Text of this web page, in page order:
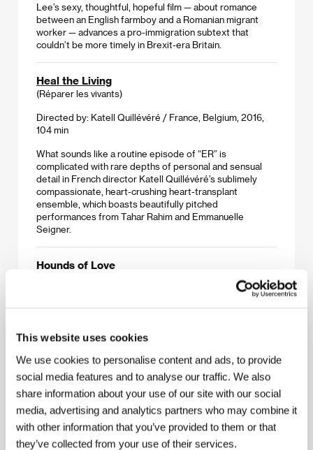
This website uses cookies
We use cookies to personalise content and ads, to provide
social media features and to analyse our traffic. We also
share information about your use of our site with our social
media, advertising and analytics partners who may combine it
with other information that you’ve provided to them or that
they’ve collected from your use of their services.
Lee’s sexy, thoughtful, hopeful film — about romance
between an English farmboy and a Romanian migrant
worker — advances a pro-immigration subtext that
couldn’t be more timely in Brexit-era Britain.
Heal the Living
(Réparer les vivants)
Directed by: Katell Quillévéré / France, Belgium, 2016,
104 min
What sounds like a routine episode of “ER” is
complicated with rare depths of personal and sensual
detail in French director Katell Quillévéré’s sublimely
compassionate, heart-crushing heart-transplant
ensemble, which boasts beautifully pitched
performances from Tahar Rahim and Emmanuelle
Seigner.
Hounds of Love
torture and murder schoolgirls must face their funny
audiences will be rewarded, if that’s the word, with a
harrowing ride that morphs from sharp horror to probing
character study and back again.
Lost in Paris